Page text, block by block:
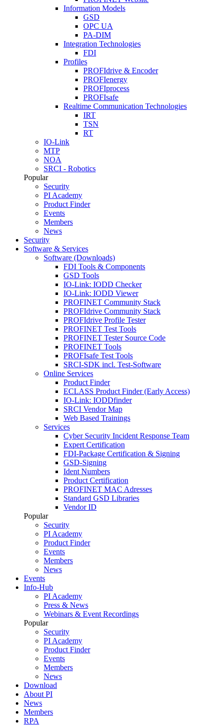
Information Models
GSD
OPC UA
PA-DIM
Integration Technologies
FDI
Profiles
PROFIdrive & Encoder
PROFIenergy
PROFIprocess
PROFIsafe
Realtime Communication Technologies
IRT
TSN
RT
IO-Link
MTP
NOA
SRCI - Robotics
Popular
Security
PI Academy
Product Finder
Events
Members
News
Security
Software & Services
Software (Downloads)
FDI Tools & Components
GSD Tools
IO-Link: IODD Checker
IO-Link: IODD Viewer
PROFINET Community Stack
PROFIdrive Community Stack
PROFIdrive Profile Tester
PROFINET Test Tools
PROFINET Tester Source Code
PROFINET Tools
PROFIsafe Test Tools
SRCI-SDK incl. Test-Software
Online Services
Product Finder
ECLASS Product Finder (Early Access)
IO-Link: IODDfinder
SRCI Vendor Map
Web Based Trainings
Services
Cyber Security Incident Response Team
Expert Certification
FDI-Package Certification & Signing
GSD-Signing
Ident Numbers
Product Certification
PROFINET MAC Adresses
Standard GSD Libraries
Vendor ID
Popular
Security
PI Academy
Product Finder
Events
Members
News
Events
Info-Hub
PI Academy
Press & News
Webinars & Event Recordings
Popular
Security
PI Academy
Product Finder
Events
Members
News
Download
About PI
News
Members
RPA